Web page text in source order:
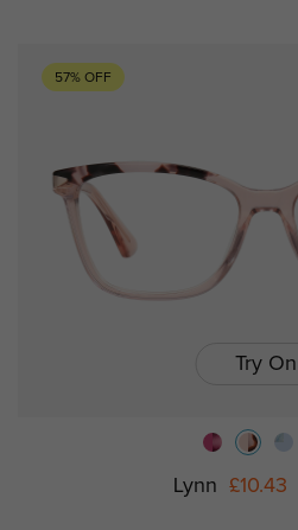
57% OFF
Try On
Lynn £10.43